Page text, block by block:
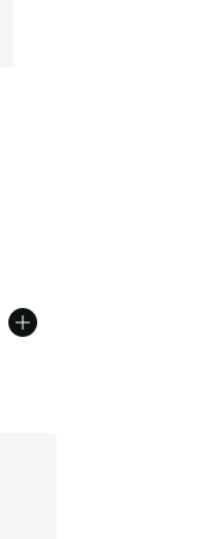
A$55.00 to